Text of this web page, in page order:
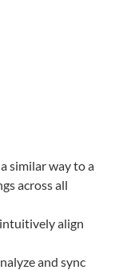
similar way to a
across all
align
and sync